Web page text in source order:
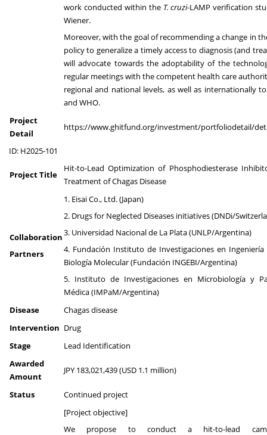
work conducted within the T. cruzi-LAMP verification
Wiener.
Moreover, with the goal of recommending a change in
policy to generalize a timely access to diagnosis (and
will advocate towards the adoptability of the
regular meetings with the competent health care
regional and national levels, as well as internationally
and WHO.
Project
Detail
https://www.ghitfund.org/investment/portfoliodetail/
ID: H2025-101
Project Title
Hit-to-Lead Optimization of Phosphodiesterase
Treatment of Chagas Disease
Collaboration
Partners
1. Eisai Co., Ltd. (Japan)
2. Drugs for Neglected Diseases initiatives (DNDi/
3. Universidad Nacional de La Plata (UNLP/Argentina)
4. Fundación Instituto de Investigaciones en Ingeniería
Biología Molecular (Fundación INGEBI/Argentina)
5. Instituto de Investigaciones en Microbiología y
Médica (IMPaM/Argentina)
Disease
Chagas disease
Intervention Drug
Stage
Lead Identification
Awarded
Amount
JPY 183,021,439 (USD 1.1 million)
Status Continued project
[Project objective]
We propose to conduct a hit-to-lead